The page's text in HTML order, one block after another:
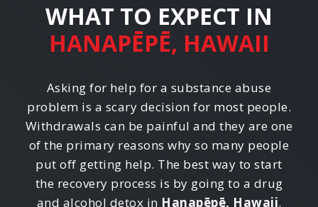
WHAT TO EXPECT IN
HANAPĒPĒ, HAWAII
Asking for help for a substance abuse
problem is a scary decision for most people.
Withdrawals can be painful and they are one
of the primary reasons why so many people
put off getting help. The best way to start
the recovery process is by going to a drug
and alcohol detox in Hanapēpē, Hawaii.